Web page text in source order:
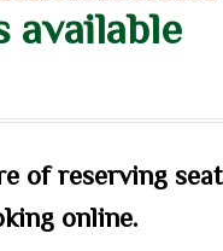
available
of reserving
online.